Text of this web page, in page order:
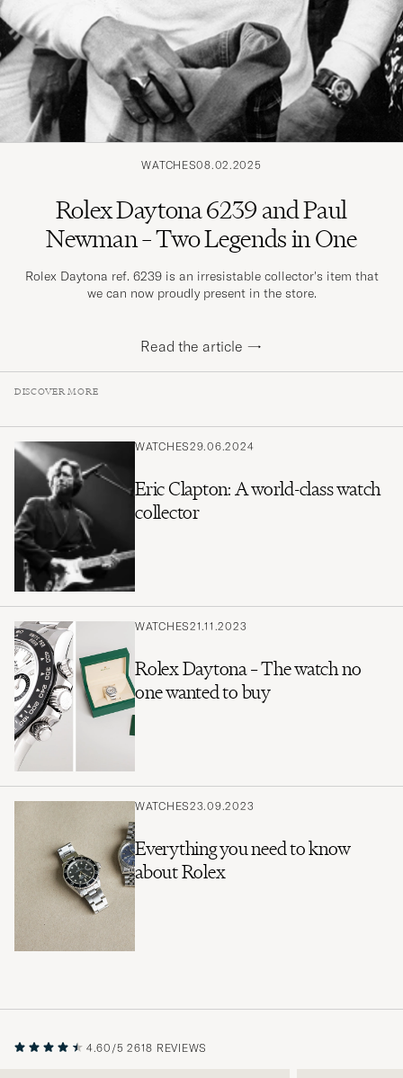
WATCHES08.02.2025
Rolex Daytona 6239 and Paul
Newman – Two Legends in One
Rolex Daytona ref. 6239 is an irresistable collector's item that
we can now proudly present in the store.
Read the article →
DISCOVER MORE
WATCHES29.06.2024
Eric Clapton: A world-class watch
collector
WATCHES21.11.2023
Rolex Daytona – The watch no
one wanted to buy
WATCHES23.09.2023
Everything you need to know
about Rolex
4.60/5 2618 REVIEWS